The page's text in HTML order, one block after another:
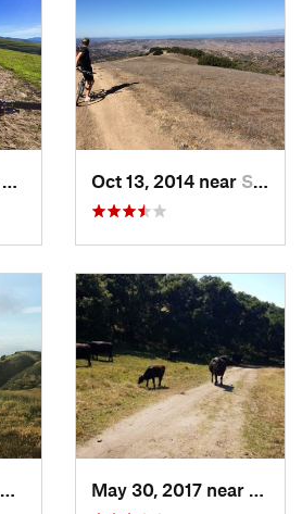
Dec 29, 2014 near
Salinas, CAOct 13, 2014 near Salinas, CA
Apr 27, 2016 near
Salinas, CA May 30, 2017 near